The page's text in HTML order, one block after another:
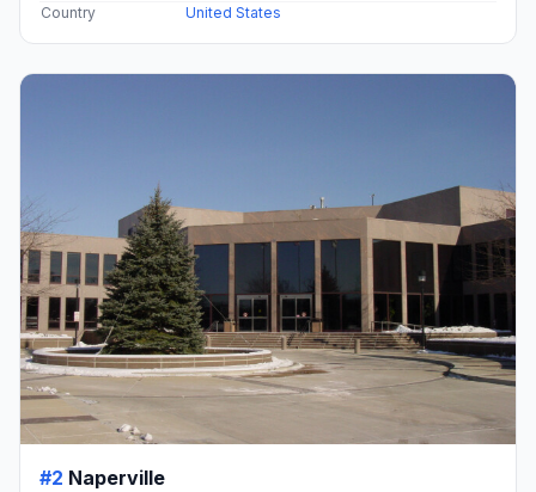
Country
United States
#2 Naperville